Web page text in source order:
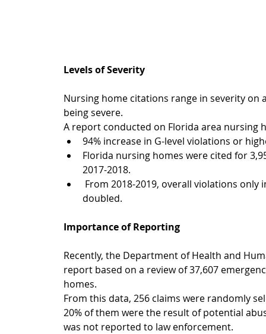
Levels of Severity
Nursing home citations range in severity on
being severe.
A report conducted on Florida area nursing
94% increase in G-level violations or
Florida nursing homes were cited for
2017-2018.
doubled.
Importance of Reporting
Recently, the Department of Health and
report based on a review of 37,607
homes.
From this data, 256 claims were randomly
20% of them were the result of potential
was not reported to law enforcement.